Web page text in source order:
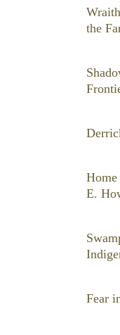
the
E.
Fear